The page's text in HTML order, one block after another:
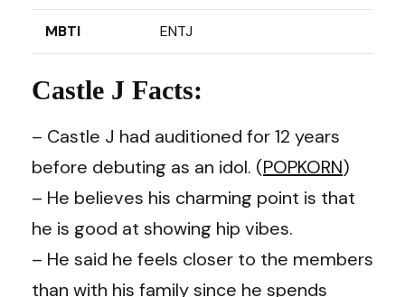
MBTI ENTJ
Castle J Facts:
– Castle J had auditioned for 12 years
before debuting as an idol. (POPKORN)
– He believes his charming point is that
he is good at showing hip vibes.
– He said he feels closer to the members
than with his family since he spends